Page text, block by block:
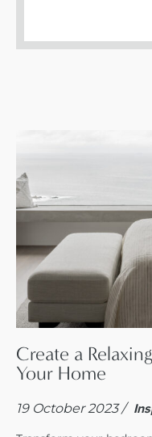
Create a
Your Home
19 October 2023 /